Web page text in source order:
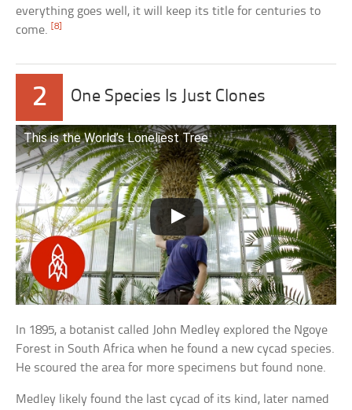
everything goes well, it will keep its title for centuries to
come.[8]
2 One Species Is Just Clones
This is the World’s Loneliest Tree
In 1895, a botanist called John Medley explored the Ngoye
Forest in South Africa when he found a new cycad species.
He scoured the area for more specimens but found none.
Medley likely found the last cycad of its kind, later named